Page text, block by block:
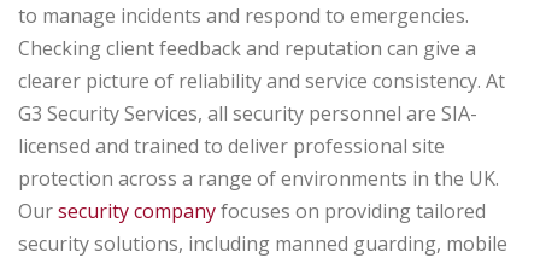
to manage incidents and respond to emergencies.
Checking client feedback and reputation can give a
clearer picture of reliability and service consistency. At
G3 Security Services, all security personnel are SIA-
licensed and trained to deliver professional site
protection across a range of environments in the UK.
Oursecurity companyfocuses on providing tailored
security solutions, including manned guarding, mobile